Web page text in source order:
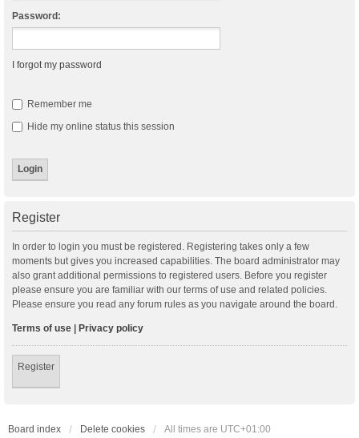
Password:
I forgot my password
Remember me
Hide my online status this session
Register
In order to login you must be registered. Registering takes only a few
moments but gives you increased capabilities. The board administrator may
also grant additional permissions to registered users. Before you register
please ensure you are familiar with our terms of use and related policies.
Please ensure you read any forum rules as you navigate around the board.
Terms of use | Privacy policy
Register
Board index Delete cookies All times are UTC+01:00